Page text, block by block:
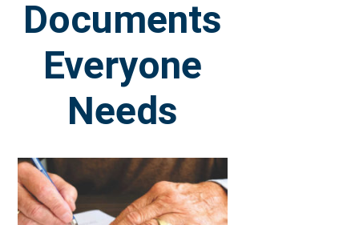
Documents
Everyone
Needs